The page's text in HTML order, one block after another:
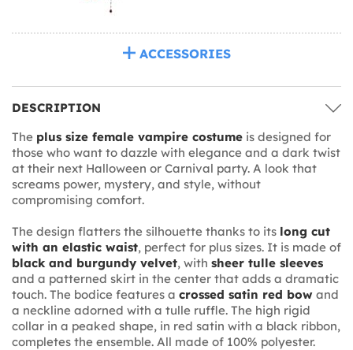
ACCESSORIES
DESCRIPTION
The plus size female vampire costume is designed for
those who want to dazzle with elegance and a dark twist
at their next Halloween or Carnival party. A look that
screams power, mystery, and style, without
compromising comfort.
The design flatters the silhouette thanks to its long cut
with an elastic waist, perfect for plus sizes. It is made of
black and burgundy velvet, with sheer tulle sleeves
and a patterned skirt in the center that adds a dramatic
touch. The bodice features a crossed satin red bow and
a neckline adorned with a tulle ruffle. The high rigid
collar in a peaked shape, in red satin with a black ribbon,
completes the ensemble. All made of 100% polyester.